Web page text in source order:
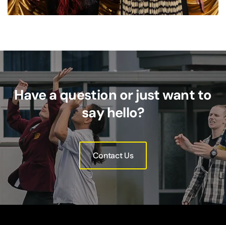
Have a question or just want to
say hello?
Contact Us